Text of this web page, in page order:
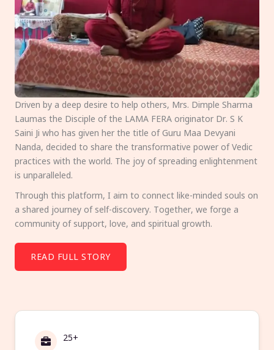
Driven by a deep desire to help others, Mrs. Dimple Sharma
Laumas the Disciple of the LAMA FERA originator Dr. S K
Saini Ji who has given her the title of Guru Maa Devyani
Nanda, decided to share the transformative power of Vedic
practices with the world. The joy of spreading enlightenment
is unparalleled.
Through this platform, I aim to connect like-minded souls on
a shared journey of self-discovery. Together, we forge a
community of support, love, and spiritual growth.
READ FULL STORY
25+